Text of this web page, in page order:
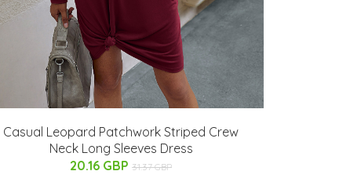
Casual Leopard Patchwork Striped Crew
Neck Long Sleeves Dress
20.16 GBP 31.37 GBP